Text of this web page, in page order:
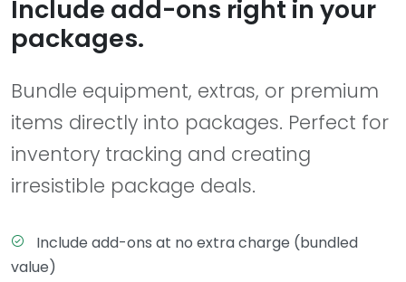
Include add-ons right in your
packages.
Bundle equipment, extras, or premium
items directly into packages. Perfect for
inventory tracking and creating
irresistible package deals.
Include add-ons at no extra charge (bundled
value)